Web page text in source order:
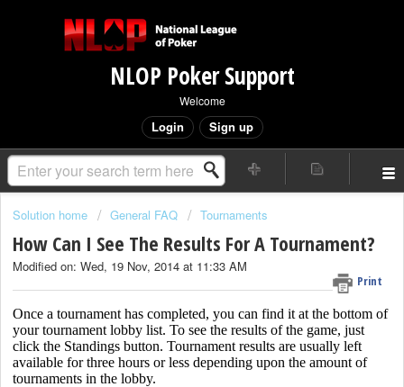
NLOP Poker Support
Welcome
Login Sign up
Solution home General FAQ Tournaments
How Can I See The Results For A Tournament?
Print
Modified on: Wed, 19 Nov, 2014 at 11:33 AM
Once a tournament has completed, you can find it at the bottom of
your tournament lobby list. To see the results of the game, just
click the Standings button. Tournament results are usually left
available for three hours or less depending upon the amount of
tournaments in the lobby.